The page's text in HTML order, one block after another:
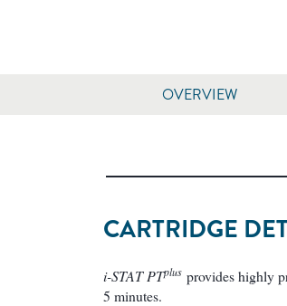
OVERVIEW
CARTRIDGE
i-STAT PTplus provides highly
5 minutes.